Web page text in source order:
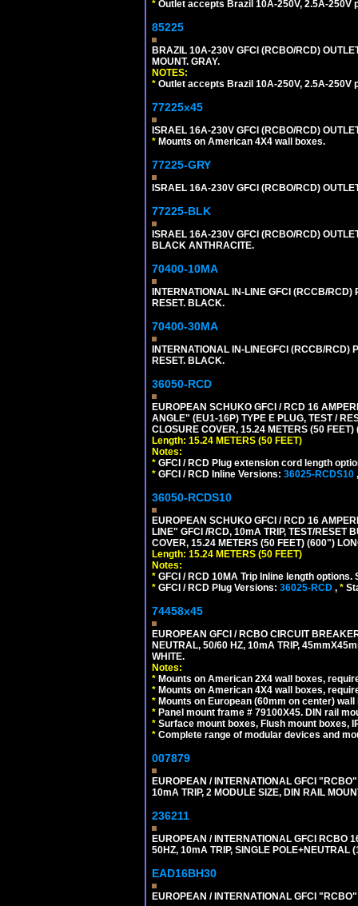
* Outlet accepts Brazil 10A-250V, 2.5A-250V
85225
BRAZIL 10A-230V GFCI (RCBO/RCD)
MOUNT. GRAY.
NOTES:
* Outlet accepts Brazil 10A-250V, 2.5A-250V
77225x45
ISRAEL 16A-230V GFCI (RCBO/RCD)
* Mounts on American 4X4 wall boxes.
77225-GRY
ISRAEL 16A-230V GFCI (RCBO/RCD)
77225-BLK
ISRAEL 16A-230V GFCI (RCBO/RCD)
BLACK ANTHRACITE.
70400-10MA
INTERNATIONAL IN-LINE GFCI (RCCB/
RESET. BLACK.
70400-30MA
INTERNATIONAL IN-LINEGFCI (RCCB/RCD)
RESET. BLACK.
36050-RCD
EUROPEAN SCHUKO GFCI / RCD 16
ANGLE" (EU1-16P) TYPE E PLUG, TEST /
CLOSURE COVER, 15.24 METERS (50
Length: 15.24 METERS (50 FEET)
Notes:
* GFCI / RCD Plug extension cord length
* GFCI / RCD Inline Versions: 36025-RCDS10
36050-RCDS10
EUROPEAN SCHUKO GFCI / RCD 16
LINE" GFCI /RCD, 10mA TRIP, TEST/RESET
COVER, 15.24 METERS (50 FEET) (600")
Length: 15.24 METERS (50 FEET)
Notes:
* GFCI / RCD 10MA Trip Inline length
* GFCI / RCD Plug Versions: 36025-RCD , *
74458x45
EUROPEAN GFCI / RCBO CIRCUIT
NEUTRAL, 50/60 HZ, 10mA TRIP,
WHITE.
Notes:
* Mounts on American 2X4 wall boxes,
* Mounts on American 4X4 wall boxes,
* Mounts on European (60mm on center)
* Panel mount frame # 79100X45. DIN rail
* Surface mount boxes, Flush mount boxes,
* Complete range of modular devices and
007879
EUROPEAN / INTERNATIONAL GFCI
10mA TRIP, 2 MODULE SIZE, DIN RAIL
236211
EUROPEAN / INTERNATIONAL GFCI RCBO
50HZ, 10mA TRIP, SINGLE POLE+NEUTRAL
EAD16BH30
EUROPEAN / INTERNATIONAL GFCI